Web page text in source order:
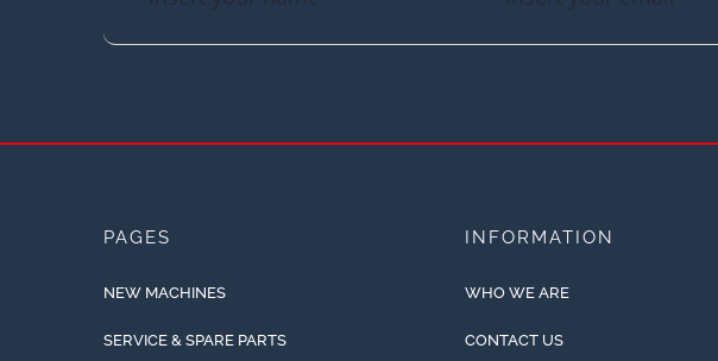
PAGES
NEW MACHINES
SERVICE & SPARE PARTS
INFORMATION
WHO WE ARE
CONTACT US